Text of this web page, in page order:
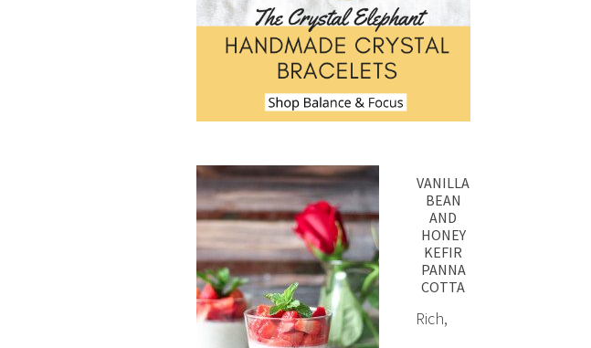
VANILLA
BEAN
AND
HONEY
KEFIR
PANNA
COTTA
Rich,